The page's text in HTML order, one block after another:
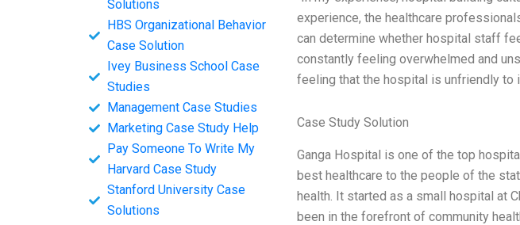
Solutions
HBS Organizational Behavior
Case Solution
Ivey Business School Case
Studies
Management Case Studies
Marketing Case Study Help
Pay Someone To Write My
Harvard Case Study
Stanford University Case
Solutions
experience, the healthcare
can determine whether hospital staff
constantly feeling overwhelmed and
feeling that the hospital is unfriendly to
Case Study Solution
Ganga Hospital is one of the top
best healthcare to the people of the
health. It started as a small hospital at
been in the forefront of community